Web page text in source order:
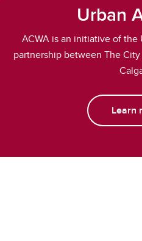
Urban
ACWA is an initiative of
partnership between The
Learn